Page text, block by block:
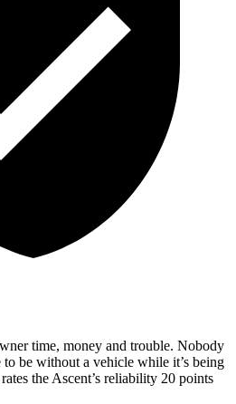
time, money and trouble. Nobody
to be without a vehicle while it’s being
rates the Ascent’s reliability 20 points